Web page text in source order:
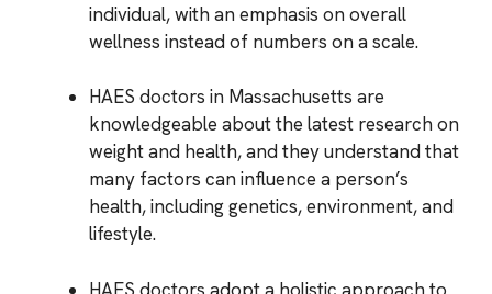
individual, with an emphasis on overall
wellness instead of numbers on a scale.
HAES doctors in Massachusetts are
knowledgeable about the latest research on
weight and health, and they understand that
many factors can influence a person’s
health, including genetics, environment, and
lifestyle.
HAES doctors adopt a holistic approach to